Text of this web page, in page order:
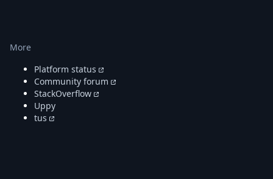
More
Platform status
Community forum
StackOverflow
Uppy
tus